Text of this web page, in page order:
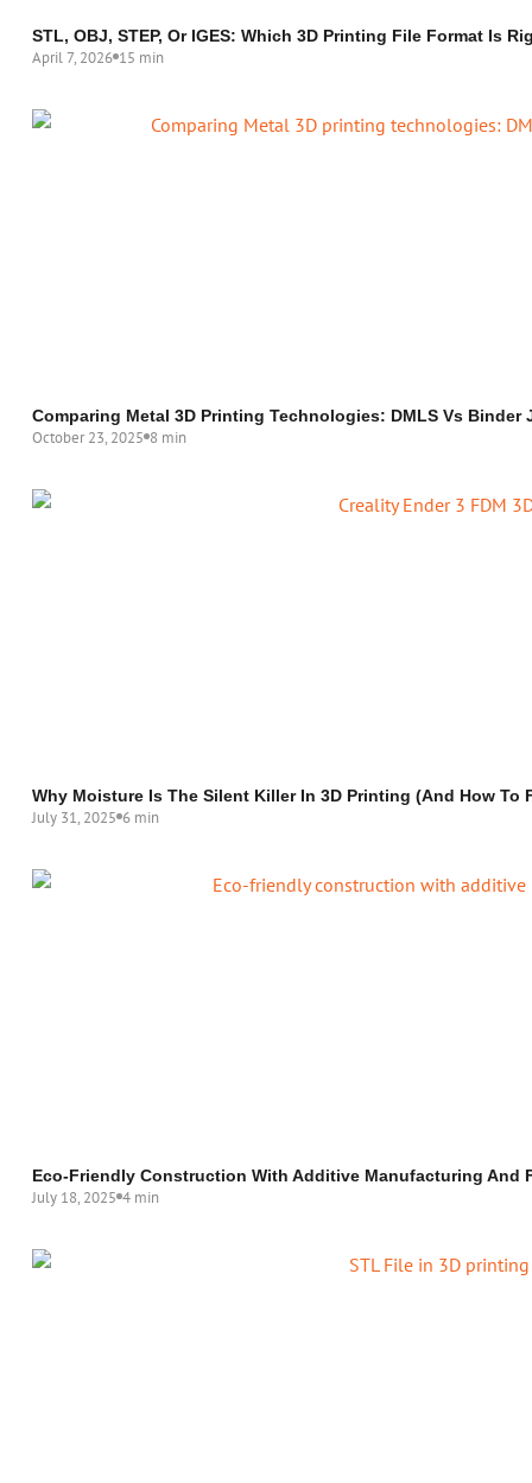
STL, OBJ, STEP, Or IGES: Which 3D Printing File Format Is
April 7, 2026 15 min
Comparing Metal 3D Printing Technologies: DMLS Vs Binder
October 23, 2025 8 min
Why Moisture Is The Silent Killer In 3D Printing (and How To
July 31, 2025 6 min
Eco-Friendly Construction With Additive Manufacturing And
July 18, 2025 4 min